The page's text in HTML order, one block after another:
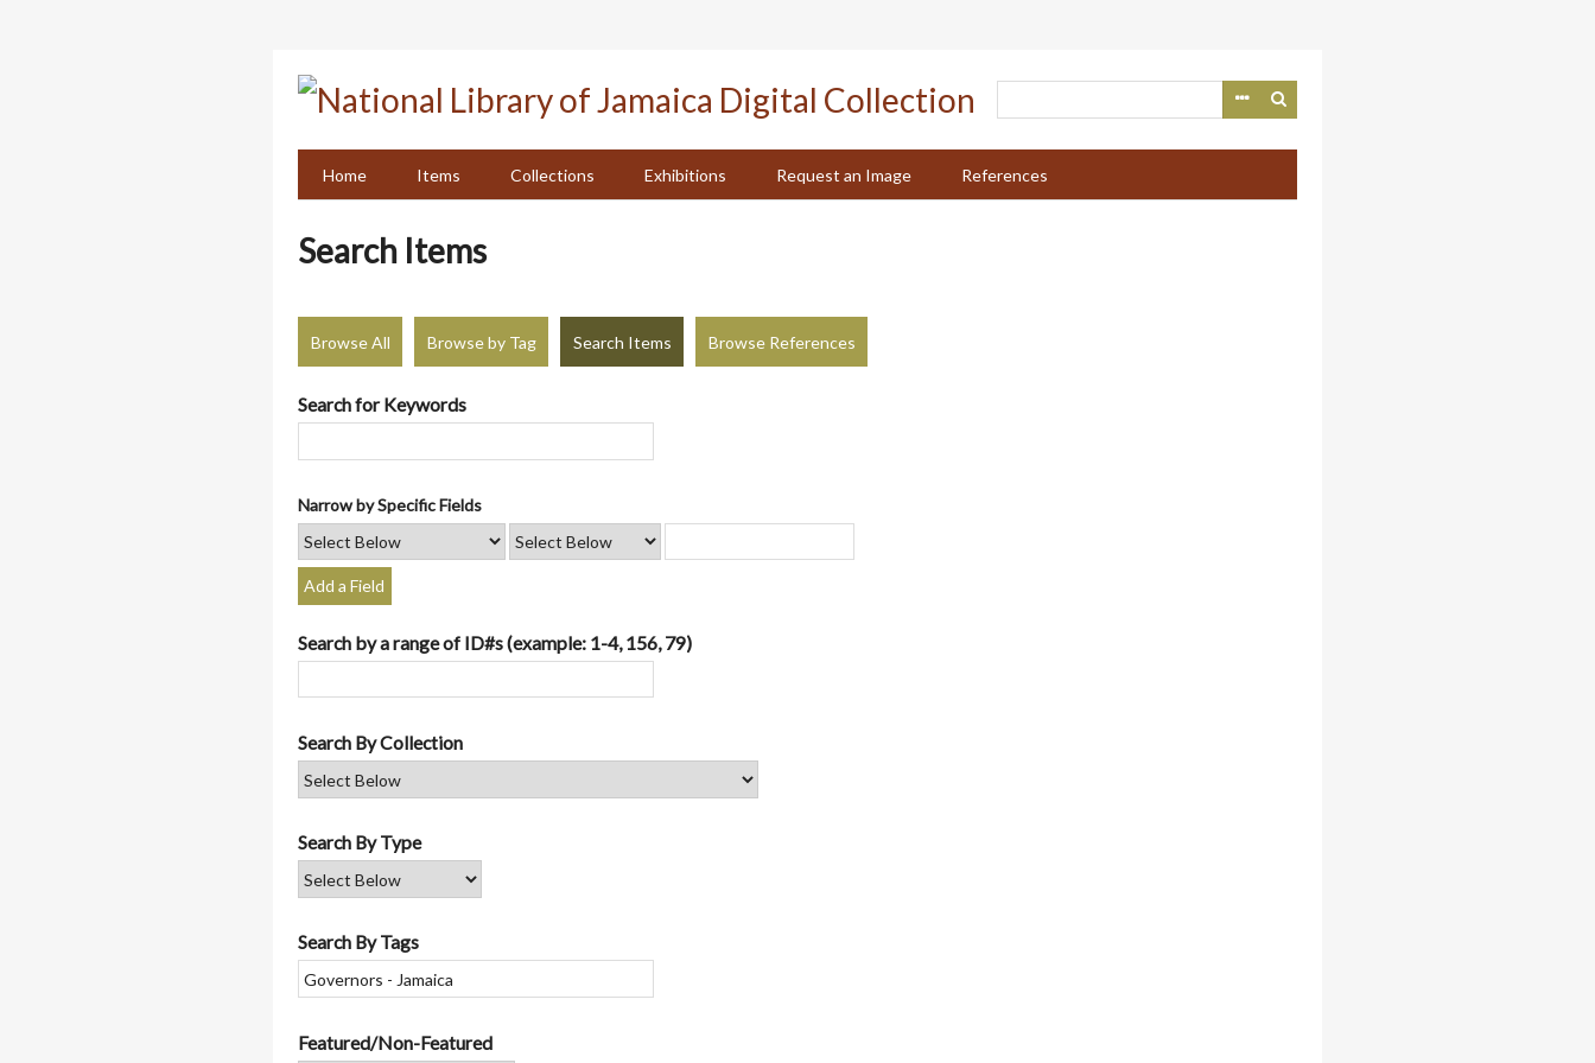
Home
Items Collections Exhibitions Request an Image References
Search Items
Browse All Browse by Tag Search Items Browse References
Search for Keywords
Narrow by Specific Fields
Add a Field
Search by a range of ID#s (example: 1-4, 156, 79)
Search By Collection
Search By Type
Search By Tags
Featured/Non-Featured